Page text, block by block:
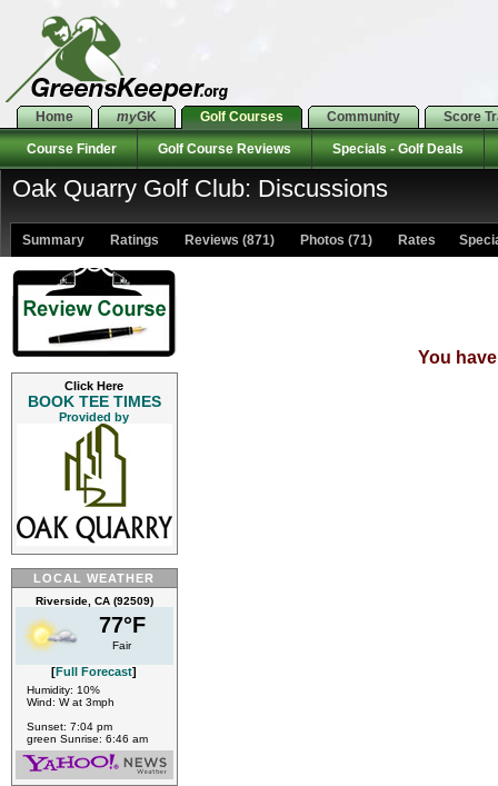
Home myGK Golf Courses Community Score
Course Finder Golf Course Reviews Specials - Golf Deals
Oak Quarry Golf Club: Discussions
Summary Ratings Reviews (871) Photos (71) Rates
Click Here
BOOK TEE TIMES
Provided by
LOCAL WEATHER
Riverside, CA (92509)
77°F
Fair
[Full Forecast]
Humidity: 10%
Wind: W at 3mph
Sunset: 7:04 pm
green Sunrise: 6:46 am
You